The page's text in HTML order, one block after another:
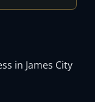
in James City